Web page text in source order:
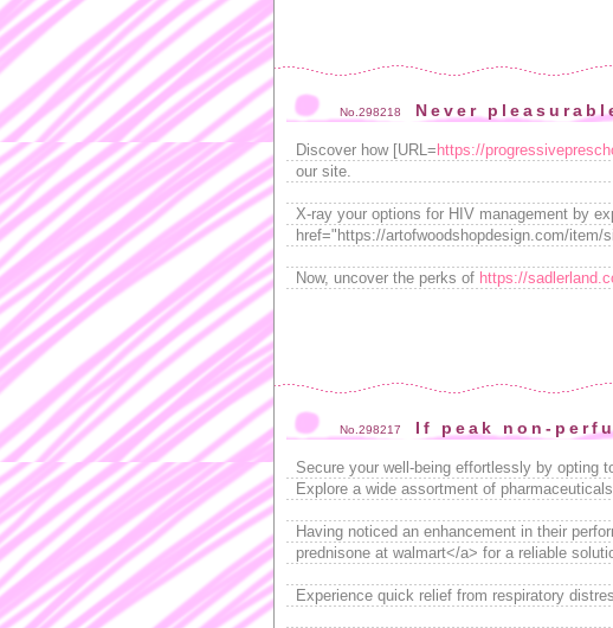
No.298218 Never
Discover how [URL= https://
our site.
X-ray your options for HIV management by
href="https://artofwoodshopdesign.com/
Now, uncover the perks of https://
No.298217 If peak non-
Secure your well-being effortlessly by opting
Explore a wide assortment of
Having noticed an enhancement in their
prednisone at walmart</a> for a reliable
Experience quick relief from respiratory